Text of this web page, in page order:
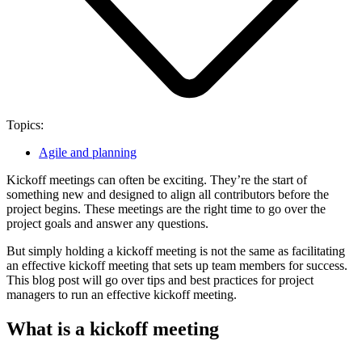
Topics:
Agile and planning
Kickoff meetings can often be exciting. They’re the start of
something new and designed to align all contributors before the
project begins. These meetings are the right time to go over the
project goals and answer any questions.
But simply holding a kickoff meeting is not the same as facilitating
an effective kickoff meeting that sets up team members for success.
This blog post will go over tips and best practices for project
managers to run an effective kickoff meeting.
What is a kickoff meeting